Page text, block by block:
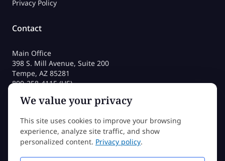
Privacy Policy
Contact
Main Office
398 S. Mill Avenue, Suite 200
Tempe, AZ 85281
800-258-4115 (US)
admissions@sessions.edu
©2026 Sessions College All rights reserved
We value your privacy
This site uses cookies to improve your browsing
experience, analyze site traffic, and show
personalized content. Privacy policy.